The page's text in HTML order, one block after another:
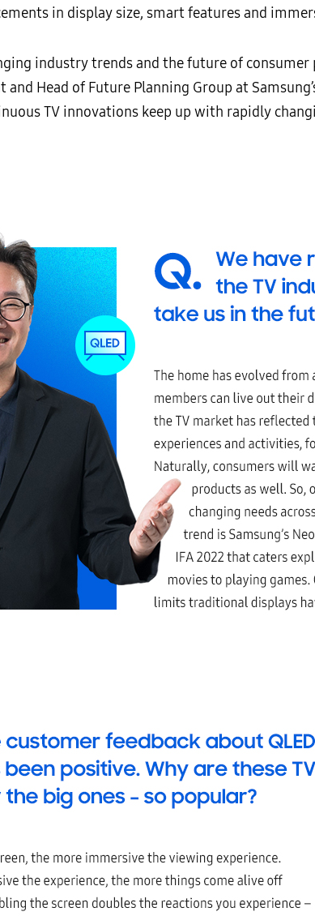
in display size, smart features and
industry trends and the future of
and Head of Future Planning Group at
TV innovations keep up with rapidly